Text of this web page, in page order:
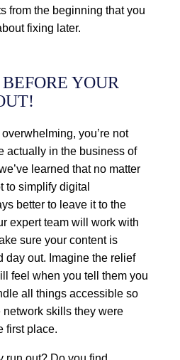
from the beginning that you
fixing later.
YOUR
you’re not
actually in the business of
learned that no matter
to simplify digital
better to leave it to the
expert team will work with
sure your content is
day out. Imagine the relief
feel when you tell them you
all things accessible so
skills they were
first place.